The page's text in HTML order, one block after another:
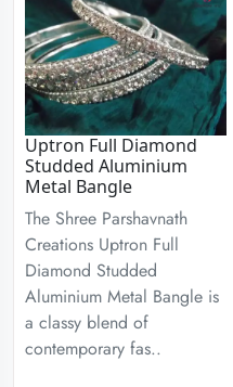
Uptron Full Diamond
Studded Aluminium
Metal Bangle
The Shree Parshavnath
Creations Uptron Full
Diamond Studded
Aluminium Metal Bangle is
a classy blend of
contemporary fas..